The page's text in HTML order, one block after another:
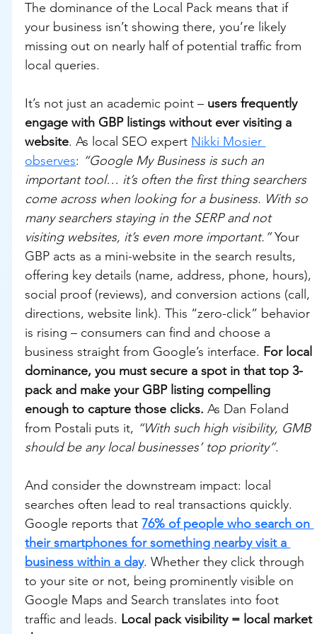
The dominance of the Local Pack means that if
your business isn’t showing there, you’re likely
missing out on nearly half of potential traffic from
local queries.
It’s not just an academic point – users frequently
engage with GBP listings without ever visiting a
website. As local SEO expert Nikki Mosier
observes: “Google My Business is such an
important tool… it’s often the first thing searchers
come across when looking for a business. With so
many searchers staying in the SERP and not
visiting websites, it’s even more important.” Your
GBP acts as a mini-website in the search results,
offering key details (name, address, phone, hours),
social proof (reviews), and conversion actions (call,
directions, website link). This “zero-click” behavior
is rising – consumers can find and choose a
business straight from Google’s interface. For local
dominance, you must secure a spot in that top 3-
pack and make your GBP listing compelling
enough to capture those clicks. As Dan Foland
from Postali puts it, “With such high visibility, GMB
should be any local businesses’ top priority”.
And consider the downstream impact: local
searches often lead to real transactions quickly.
Google reports that 76% of people who search on
their smartphones for something nearby visit a
business within a day. Whether they click through
to your site or not, being prominently visible on
Google Maps and Search translates into foot
traffic and leads. Local pack visibility = local market